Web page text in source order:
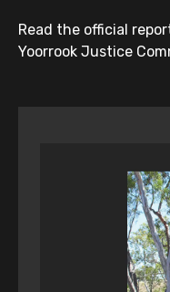
Read the official
Yoorrook Justice